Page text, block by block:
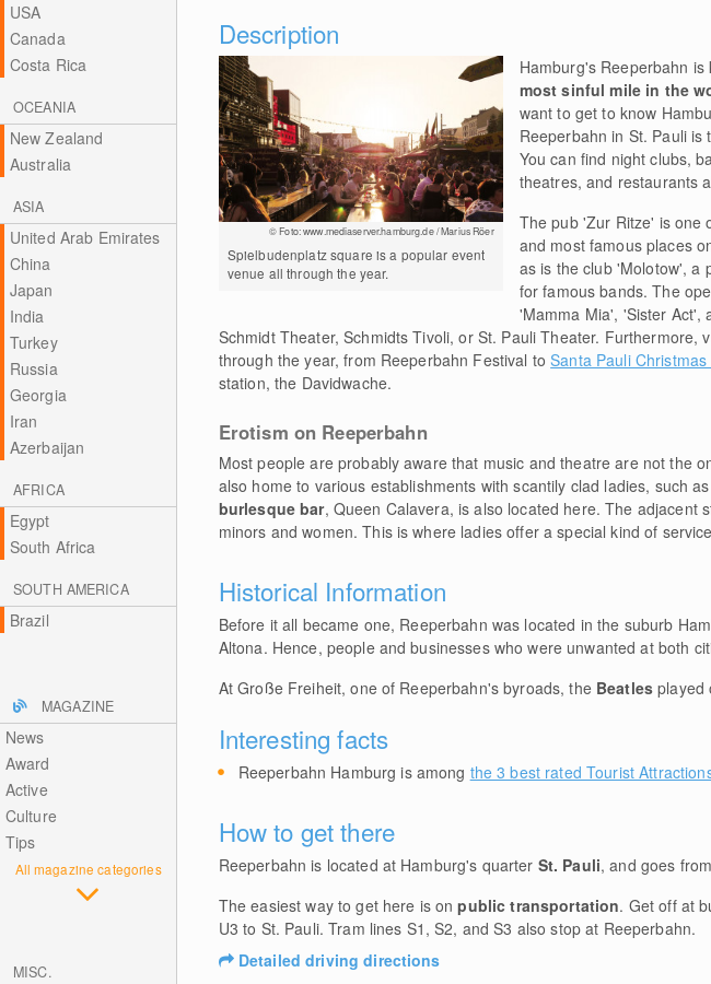
USA
Canada
Costa Rica
OCEANIA
New Zealand
Australia
ASIA
United Arab Emirates
China
Japan
India
Turkey
Russia
Georgia
Iran
Azerbaijan
AFRICA
Egypt
South Africa
SOUTH AMERICA
Brazil
MAGAZINE
News
Award
Active
Culture
Tips
All magazine categories
MISC.
Description
© Foto: www.mediaserver.hamburg.de / Marius Röer
Spielbudenplatz square is a popular event
venue all through the year.
Hamburg's Reeperbahn
most sinful mile in the
want to get to know
Reeperbahn in St. Pauli is
You can find night clubs,
theatres, and restaurants
The pub 'Zur Ritze' is one
and most famous places
as is the club 'Molotow', a
for famous bands. The
'Mamma Mia', 'Sister Act',
Schmidt Theater, Schmidts Tivoli, or St. Pauli Theater. Furthermore,
through the year, from Reeperbahn Festival toSanta Pauli
station, the Davidwache.
Erotism on Reeperbahn
Most people are probably aware that music and theatre are not the
also home to various establishments with scantily clad ladies, such
burlesque bar, Queen Calavera, is also located here. The
minors and women. This is where ladies offer a special kind of
Historical Information
Before it all became one, Reeperbahn was located in the suburb
Altona. Hence, people and businesses who were unwanted at both
At Große Freiheit, one of Reeperbahn's byroads, the Beatlesplayed
Interesting facts
Reeperbahn Hamburg is among the 3 best rated Tourist
How to get there
Reeperbahn is located at Hamburg's quarter St. Pauli, and goes
The easiest way to get here is onpublic transportation. Get off at
U3 to St. Pauli. Tram lines S1, S2, and S3 also stop at Reeperbahn.
Detailed driving directions